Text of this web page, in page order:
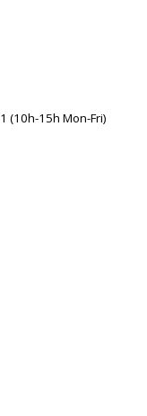
(10h-15h Mon-Fri)